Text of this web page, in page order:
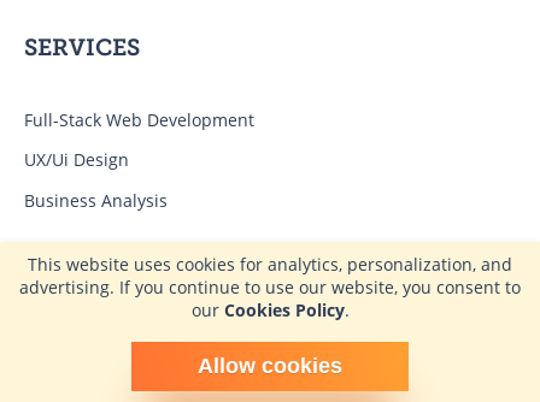
Schedule time with me
powered by Calendly
SERVICES
Full-Stack Web Development
UX/Ui Design
Business Analysis
EXPERTISE
CRM Development Services for Legal Business
Development of E-commerce CRM Systems
This website uses cookies for analytics, personalization, and
advertising. If you continue to use our website, you consent to
our Cookies Policy.
Allow cookies